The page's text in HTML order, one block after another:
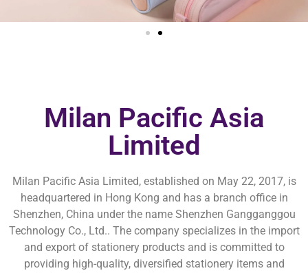
Milan Pacific Asia
Limited
Milan Pacific Asia Limited, established on May 22, 2017, is
headquartered in Hong Kong and has a branch office in
Shenzhen, China under the name Shenzhen Gangganggou
Technology Co., Ltd.. The company specializes in the import
and export of stationery products and is committed to
providing high-quality, diversified stationery items and